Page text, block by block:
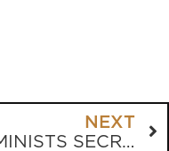
NEXT
FEMINISTS SECRETLY LOVE STRONG MEN????